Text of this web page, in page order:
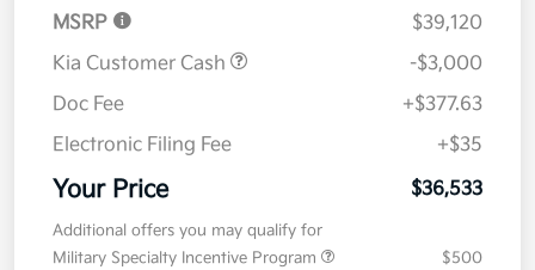
MSRP
$39,120
Kia Customer Cash
-$3,000
Doc Fee
+$377.63
Electronic Filing Fee
+$35
Your Price $36,533
Additional offers you may qualify for
Military Specialty Incentive Program
$500